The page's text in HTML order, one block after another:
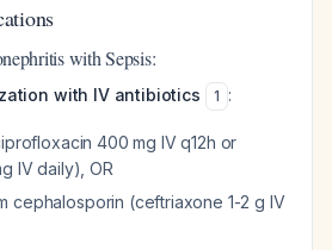
with Sepsis:
with IV antibiotics 1 :
400 mg IV q12h or
IV daily), OR
cephalosporin (ceftriaxone 1-2 g IV